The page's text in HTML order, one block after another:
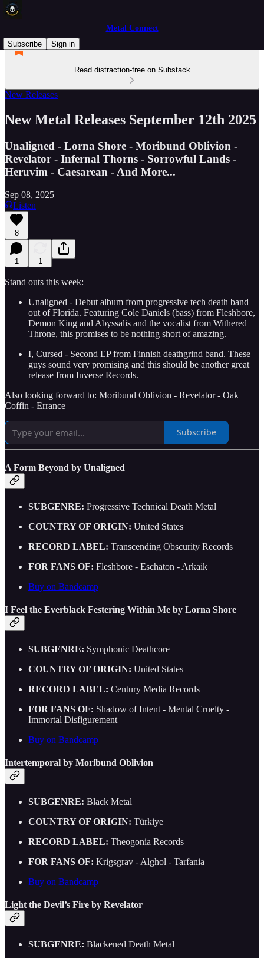
Metal Connect
Subscribe
Sign in
Read distraction-free on Substack
New Releases
New Metal Releases September 12th 2025
Unaligned - Lorna Shore - Moribund Oblivion -
Revelator - Infernal Thorns - Sorrowful Lands -
Heruvim - Caesarean - And More...
Sep 08, 2025
Listen
8
1 1
Stand outs this week:
Unaligned - Debut album from progressive tech death band
out of Florida. Featuring Cole Daniels (bass) from Fleshbore,
Demon King and Abyssalis and the vocalist from Withered
Throne, this promises to be nothing short of amazing.
I, Cursed - Second EP from Finnish deathgrind band. These
guys sound very promising and this should be another great
release from Inverse Records.
Also looking forward to: Moribund Oblivion - Revelator - Oak
Coffin - Errance
Subscribe
A Form Beyond by Unaligned
SUBGENRE: Progressive Technical Death Metal
COUNTRY OF ORIGIN: United States
RECORD LABEL: Transcending Obscurity Records
FOR FANS OF: Fleshbore - Eschaton - Arkaik
Buy on Bandcamp
I Feel the Everblack Festering Within Me by Lorna Shore
SUBGENRE: Symphonic Deathcore
COUNTRY OF ORIGIN: United States
RECORD LABEL: Century Media Records
FOR FANS OF: Shadow of Intent - Mental Cruelty -
Immortal Disfigurement
Buy on Bandcamp
Intertemporal by Moribund Oblivion
SUBGENRE: Black Metal
COUNTRY OF ORIGIN: Türkiye
RECORD LABEL: Theogonia Records
FOR FANS OF: Krigsgrav - Alghol - Tarfania
Buy on Bandcamp
Light the Devil’s Fire by Revelator
SUBGENRE: Blackened Death Metal